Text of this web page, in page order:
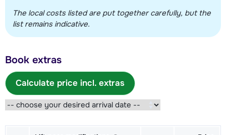
The local costs listed are put together carefully, but the
list remains indicative.
Book extras
Calculate price incl. extras